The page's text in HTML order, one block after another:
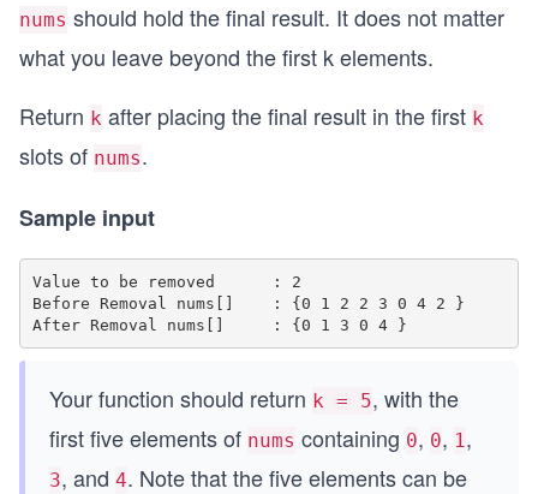
nums should hold the final result. It does not matter
what you leave beyond the first k elements.
Return k after placing the final result in the first k
slots of nums.
Sample input
Value to be removed      : 2
Before Removal nums[]    : {0 1 2 2 3 0 4 2 }
Your function should return k = 5, with the
first five elements of nums containing 0, 0, 1,
3, and 4. Note that the five elements can be